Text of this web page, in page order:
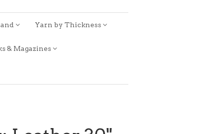
Yarn by Thickness
& Magazines